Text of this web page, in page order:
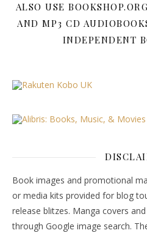
ALSO USE
AND MP3 CD
INDEPENDENT
Book images and promotional
or media kits provided for blog
release blitzes. Manga covers
through Google image search.